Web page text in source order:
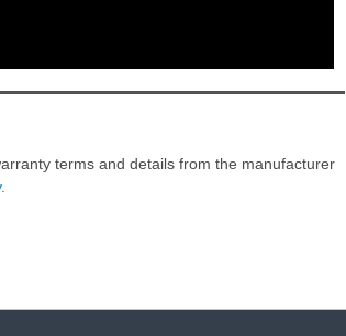
terms and details from the manufacturer